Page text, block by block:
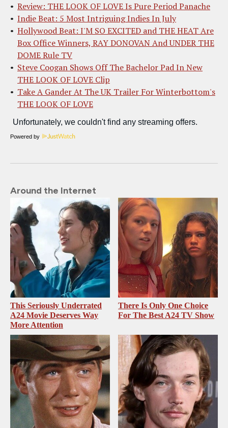
Review: THE LOOK OF LOVE Is Pure Period Panache
Indie Beat: 5 Most Intriguing Indies In July
Hollywood Beat: I'M SO EXCITED and THE HEAT Are
Box Office Winners, RAY DONOVAN And UNDER THE
DOME Rule TV
Steve Coogan Shows Off The Bachelor Pad In New
THE LOOK OF LOVE Clip
Take A Gander At The UK Trailer For Winterbottom's
THE LOOK OF LOVE
Powered by
Around the Internet
This Seriously Underrated
A24 Movie Deserves Way
More Attention
There Is Only One Choice
For The Best A24 TV Show